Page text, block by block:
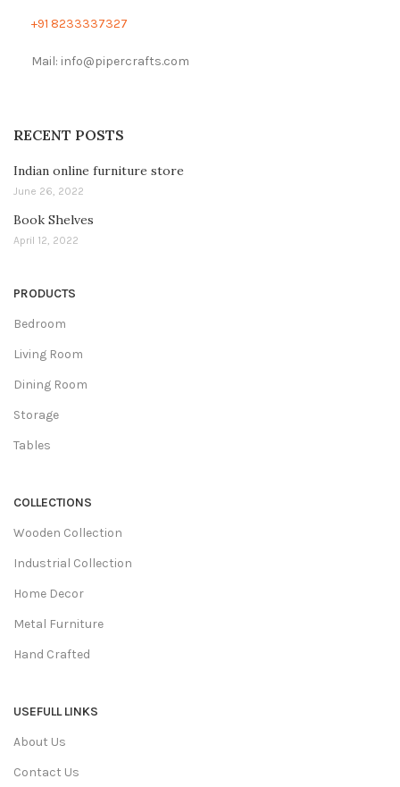
+91 8233337327
Mail: info@pipercrafts.com
RECENT POSTS
Indian online furniture store
June 26, 2022
Book Shelves
April 12, 2022
PRODUCTS
Bedroom
Living Room
Dining Room
Storage
Tables
COLLECTIONS
Wooden Collection
Industrial Collection
Home Decor
Metal Furniture
Hand Crafted
USEFULL LINKS
About Us
Contact Us